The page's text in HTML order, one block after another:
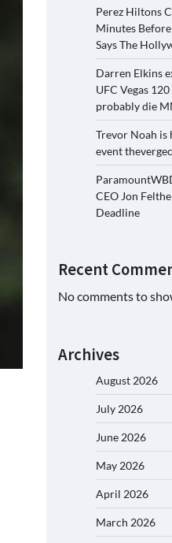
Perez Hiltons
Minutes
Says The
Darren Elkins
UFC Vegas
probably die
Trevor Noah is
event
CEO Jon
Deadline
Recent
No comments to
Archives
August 2026
July 2026
June 2026
May 2026
April 2026
March 2026